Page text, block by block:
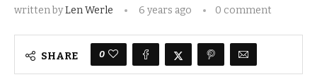
written byLen Werle 6 years ago 0 comment
SHARE 0